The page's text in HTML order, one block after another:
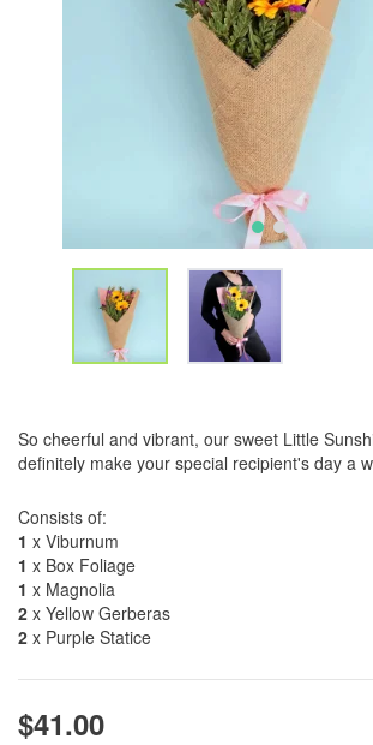
So cheerful and vibrant, our sweet Little
definitely make your special recipient's day a
Consists of:
1 x Viburnum
1 x Box Foliage
1 x Magnolia
2 x Yellow Gerberas
2 x Purple Statice
$41.00